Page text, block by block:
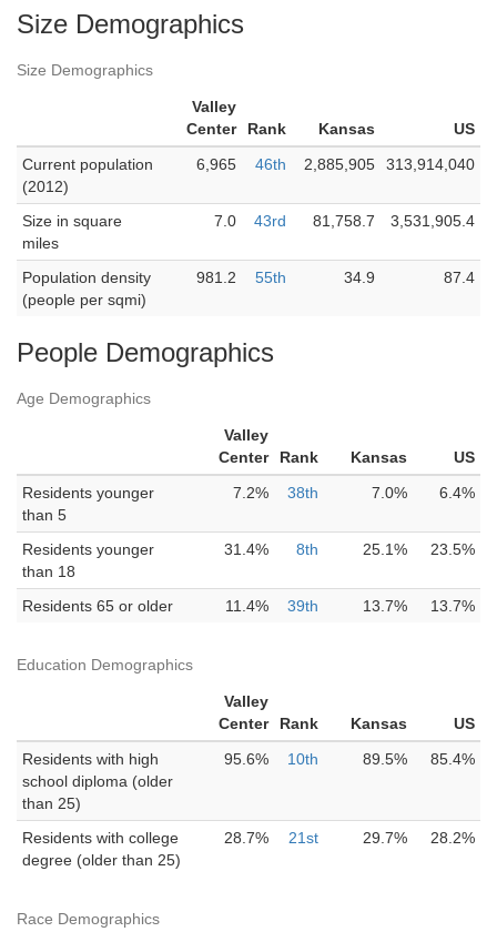
Size Demographics
Size Demographics
Valley
Center
Rank Kansas
US
Current population
(2012)
6,965 46th 2,885,905 313,914,040
Size in square
miles
7.0 43rd 81,758.7 3,531,905.4
Population density
(people per sqmi)
981.2 55th 34.9 87.4
People Demographics
Age Demographics
Valley
Center
Rank Kansas
US
Residents younger
than 5
7.2% 38th 7.0% 6.4%
Residents younger
than 18
31.4% 8th 25.1% 23.5%
Residents 65 or older 11.4% 39th 13.7% 13.7%
Education Demographics
Valley
Center
Rank Kansas
US
Residents with high
school diploma (older
than 25)
95.6% 10th 89.5% 85.4%
Residents with college
degree (older than 25)
28.7% 21st 29.7% 28.2%
Race Demographics